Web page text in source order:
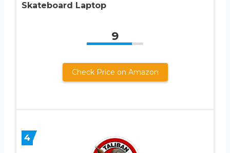
Skateboard Laptop
9
Check Price on Amazon
4